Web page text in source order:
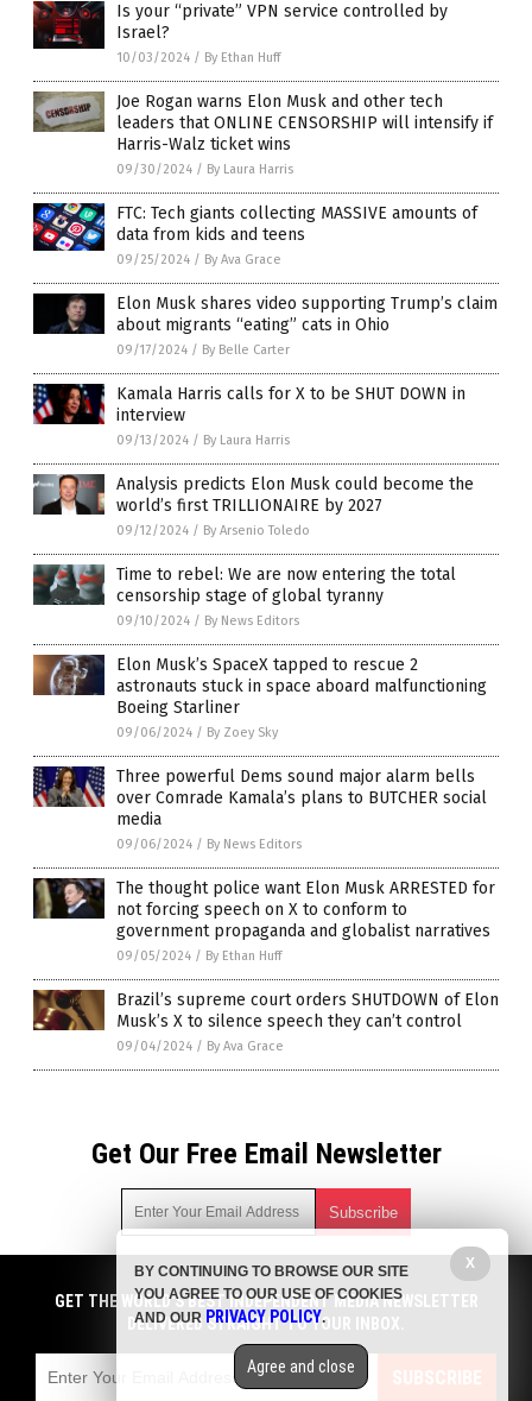
Is your “private” VPN service controlled by
Israel?
10/03/2024 / By Ethan Huff
Joe Rogan warns Elon Musk and other tech
leaders that ONLINE CENSORSHIP will intensify if
Harris-Walz ticket wins
09/30/2024 / By Laura Harris
FTC: Tech giants collecting MASSIVE amounts of
data from kids and teens
09/25/2024 / By Ava Grace
Elon Musk shares video supporting Trump’s claim
about migrants “eating” cats in Ohio
09/17/2024 / By Belle Carter
Kamala Harris calls for X to be SHUT DOWN in
interview
09/13/2024 / By Laura Harris
Analysis predicts Elon Musk could become the
world’s first TRILLIONAIRE by 2027
09/12/2024 / By Arsenio Toledo
Time to rebel: We are now entering the total
censorship stage of global tyranny
09/10/2024 / By News Editors
Elon Musk’s SpaceX tapped to rescue 2
astronauts stuck in space aboard malfunctioning
Boeing Starliner
09/06/2024 / By Zoey Sky
Three powerful Dems sound major alarm bells
over Comrade Kamala’s plans to BUTCHER social
media
09/06/2024 / By News Editors
The thought police want Elon Musk ARRESTED for
not forcing speech on X to conform to
government propaganda and globalist narratives
09/05/2024 / By Ethan Huff
Brazil’s supreme court orders SHUTDOWN of Elon
Musk’s X to silence speech they can’t control
09/04/2024 / By Ava Grace
Get Our Free Email Newsletter
Get independent news alerts on natural cures, food lab tests,
cannabis medicine, science, robotics, drones, privacy and
more.
emails with anyone. You can easily unsubscribe at any time.
COPYRIGHT © 2017 ELON MUSK WATCH
GET THE WORLD'S BEST INDEPENDENT MEDIA NEWSLETTER
DELIVERED STRAIGHT TO YOUR INBOX.
SUBSCRIBE
X
BY CONTINUING TO BROWSE OUR SITE
YOU AGREE TO OUR USE OF COOKIES
AND OUR PRIVACY POLICY.
Agree and close